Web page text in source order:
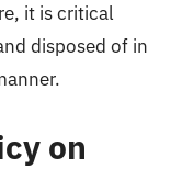
it is critical
disposed of in
on